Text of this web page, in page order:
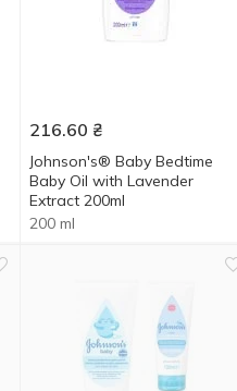
216.60 ₴
Johnson's® Baby Bedtime
Baby Oil with Lavender
Extract 200ml
200 ml